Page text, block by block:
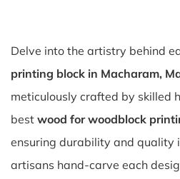
Delve into the artistry behind
printing block in Macharam,
meticulously crafted by skilled
best wood for woodblock
ensuring durability and quality
artisans hand-carve each